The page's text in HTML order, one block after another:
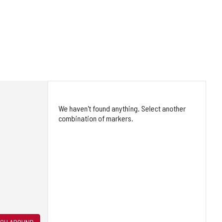
We haven't found anything. Select another
combination of markers.